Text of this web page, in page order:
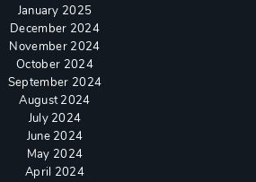
January 2025
December 2024
November 2024
October 2024
September 2024
August 2024
July 2024
June 2024
May 2024
April 2024